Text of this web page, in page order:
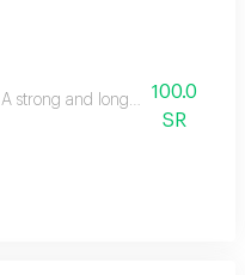
A strong and long lasting
100.0
SR